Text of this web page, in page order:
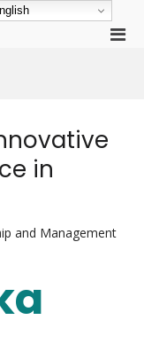
in
and Management